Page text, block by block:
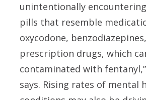
unintentionally
pills that resemble
oxycodone,
prescription drugs, which
contaminated with
says. Rising rates of mental